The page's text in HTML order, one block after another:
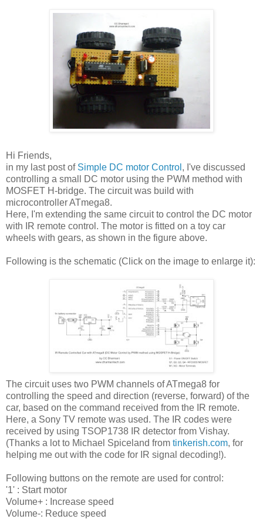
Hi Friends,
in my last post of Simple DC motor Control , I've discussed
controlling a small DC motor using the PWM method with
MOSFET H-bridge. The circuit was build with
microcontroller ATmega8.
Here, I'm extending the same circuit to control the DC motor
with IR remote control. The motor is fitted on a toy car
wheels with gears, as shown in the figure above.
Following is the schematic (Click on the image to enlarge it):
The circuit uses two PWM channels of ATmega8 for
controlling the speed and direction (reverse, forward) of the
car, based on the command received from the IR remote.
Here, a Sony TV remote was used. The IR codes were
received by using TSOP1738 IR detector from Vishay.
(Thanks a lot to Michael Spiceland from tinkerish.com, for
helping me out with the code for IR signal decoding!).
Following buttons on the remote are used for control:
'1' : Start motor
Volume+ : Increase speed
Volume-: Reduce speed